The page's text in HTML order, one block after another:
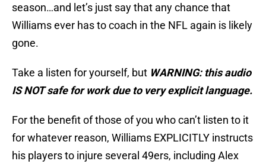
season…and let’s just say that any chance that
Williams ever has to coach in the NFL again is likely
gone.
Take a listen for yourself, but WARNING: this audio
IS NOT safe for work due to very explicit language.
For the benefit of those of you who can’t listen to it
for whatever reason, Williams EXPLICITLY instructs
his players to injure several 49ers, including Alex